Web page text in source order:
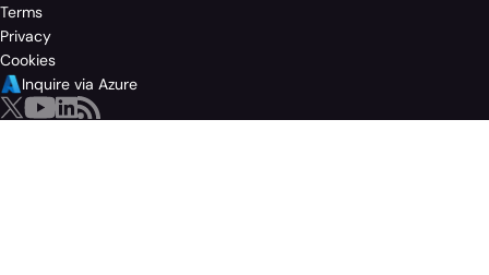
Terms
Privacy
Cookies
Inquire via Azure